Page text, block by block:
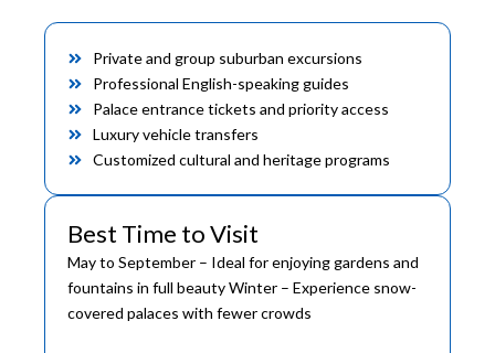
Private and group suburban excursions
Professional English-speaking guides
Palace entrance tickets and priority access
Luxury vehicle transfers
Customized cultural and heritage programs
Best Time to Visit
May to September – Ideal for enjoying gardens and
fountains in full beauty Winter – Experience snow-
covered palaces with fewer crowds